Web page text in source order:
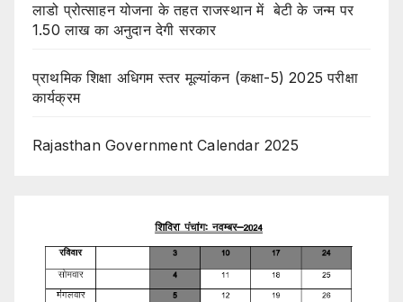
लाडो प्रोत्साहन योजना के तहत राजस्थान में बेटी के जन्म पर
1.50 लाख का अनुदान देगी सरकार
प्राथमिक शिक्षा अधिगम स्तर मूल्यांकन (कक्षा-5) 2025 परीक्षा
कार्यक्रम
Rajasthan Government Calendar 2025